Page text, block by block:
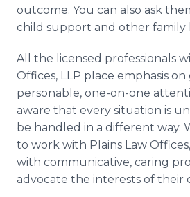
outcome. You can also ask
child support and other family
All the licensed professionals
Offices, LLP place emphasis
personable, one-on-one
aware that every situation is
be handled in a different way.
to work with Plains Law
with communicative, caring
advocate the interests of their